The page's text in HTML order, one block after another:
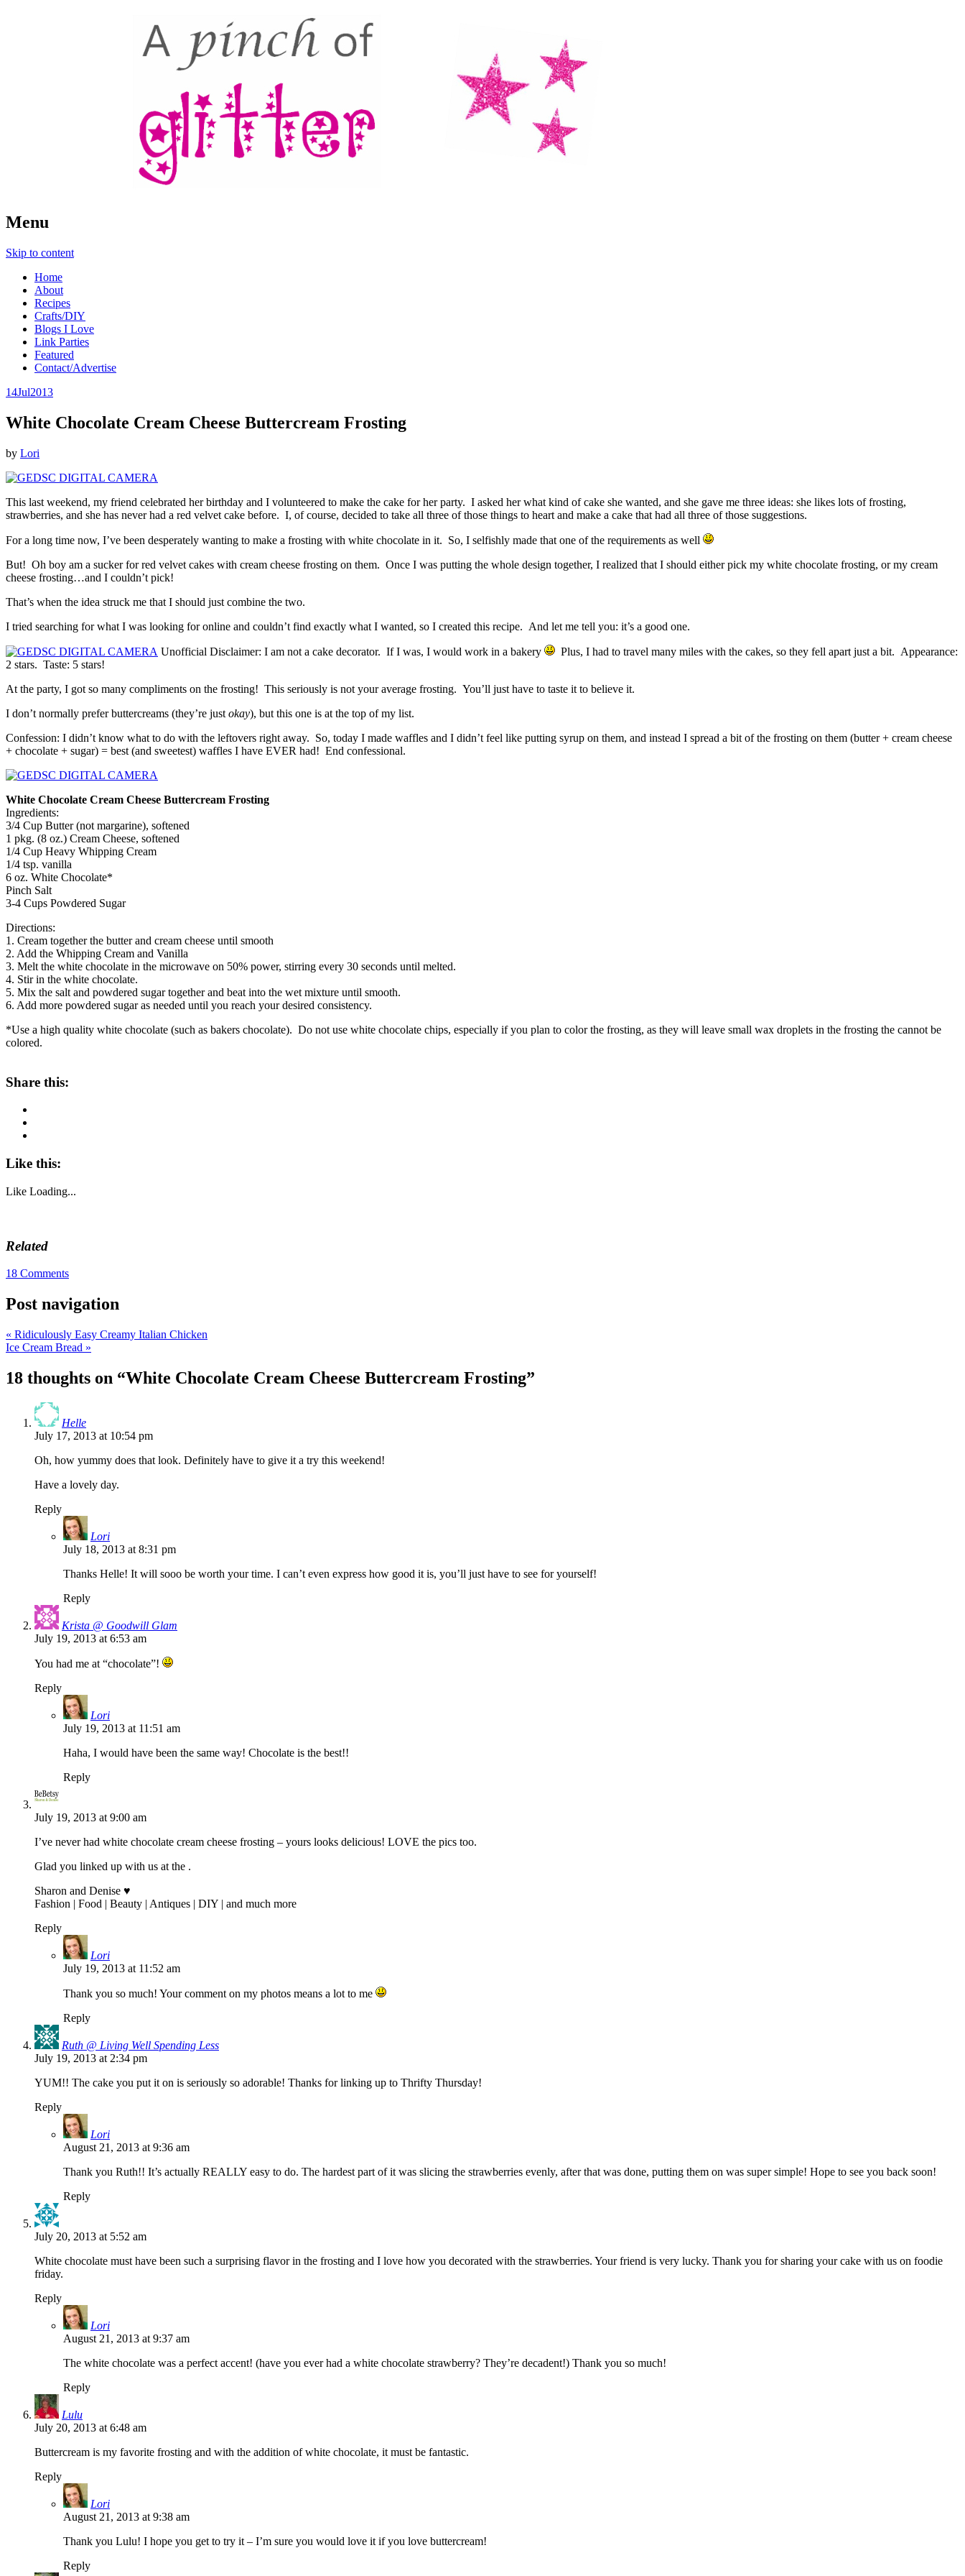
A Pinch of Glitter
Menu
Skip to content
Home
About
Recipes
Crafts/DIY
Blogs I Love
Link Parties
Featured
Contact/Advertise
14Jul2013
White Chocolate Cream Cheese Buttercream Frosting
by Lori
This last weekend, my friend celebrated her birthday and I volunteered to make the cake for her party. I asked her what kind of cake she wanted, and she gave me three ideas: she likes lots of frosting,
strawberries, and she has never had a red velvet cake before. I, of course, decided to take all three of those things to heart and make a cake that had all three of those suggestions.
For a long time now, I’ve been desperately wanting to make a frosting with white chocolate in it. So, I selfishly made that one of the requirements as well
But! Oh boy am a sucker for red velvet cakes with cream cheese frosting on them. Once I was putting the whole design together, I realized that I should either pick my white chocolate frosting, or my cream
cheese frosting…and I couldn’t pick!
That’s when the idea struck me that I should just combine the two.
I tried searching for what I was looking for online and couldn’t find exactly what I wanted, so I created this recipe. And let me tell you: it’s a good one.
Unofficial Disclaimer: I am not a cake decorator. If I was, I would work in a bakery
Plus, I had to travel many miles with the cakes, so they fell apart just a bit. Appearance:
2 stars. Taste: 5 stars!
At the party, I got so many compliments on the frosting! This seriously is not your average frosting. You’ll just have to taste it to believe it.
I don’t normally prefer buttercreams (they’re just okay), but this one is at the top of my list.
Confession: I didn’t know what to do with the leftovers right away. So, today I made waffles and I didn’t feel like putting syrup on them, and instead I spread a bit of the frosting on them (butter + cream cheese
+ chocolate + sugar) = best (and sweetest) waffles I have EVER had! End confessional.
White Chocolate Cream Cheese Buttercream Frosting
Ingredients:
3/4 Cup Butter (not margarine), softened
1 pkg. (8 oz.) Cream Cheese, softened
1/4 Cup Heavy Whipping Cream
1/4 tsp. vanilla
6 oz. White Chocolate*
Pinch Salt
3-4 Cups Powdered Sugar
Directions:
1. Cream together the butter and cream cheese until smooth
2. Add the Whipping Cream and Vanilla
3. Melt the white chocolate in the microwave on 50% power, stirring every 30 seconds until melted.
4. Stir in the white chocolate.
5. Mix the salt and powdered sugar together and beat into the wet mixture until smooth.
6. Add more powdered sugar as needed until you reach your desired consistency.
*Use a high quality white chocolate (such as bakers chocolate). Do not use white chocolate chips, especially if you plan to color the frosting, as they will leave small wax droplets in the frosting the cannot be
colored.
Share this:
Like this:
Like Loading...
Related
18 Comments
Post navigation
« Ridiculously Easy Creamy Italian Chicken
Ice Cream Bread »
18 thoughts on “White Chocolate Cream Cheese Buttercream Frosting”
Helle
July 17, 2013 at 10:54 pm
Oh, how yummy does that look. Definitely have to give it a try this weekend!
Have a lovely day.
Reply
Lori
July 18, 2013 at 8:31 pm
Thanks Helle! It will sooo be worth your time. I can’t even express how good it is, you’ll just have to see for yourself!
Reply
Krista @ Goodwill Glam
July 19, 2013 at 6:53 am
You had me at “chocolate”!
Reply
Lori
July 19, 2013 at 11:51 am
Haha, I would have been the same way! Chocolate is the best!!
Reply
July 19, 2013 at 9:00 am
I’ve never had white chocolate cream cheese frosting – yours looks delicious! LOVE the pics too.
Glad you linked up with us at the .
Sharon and Denise ♥
Fashion | Food | Beauty | Antiques | DIY | and much more
Reply
Lori
July 19, 2013 at 11:52 am
Thank you so much! Your comment on my photos means a lot to me
Reply
Ruth @ Living Well Spending Less
July 19, 2013 at 2:34 pm
YUM!! The cake you put it on is seriously so adorable! Thanks for linking up to Thrifty Thursday!
Reply
Lori
August 21, 2013 at 9:36 am
Thank you Ruth!! It’s actually REALLY easy to do. The hardest part of it was slicing the strawberries evenly, after that was done, putting them on was super simple! Hope to see you back soon!
Reply
July 20, 2013 at 5:52 am
White chocolate must have been such a surprising flavor in the frosting and I love how you decorated with the strawberries. Your friend is very lucky. Thank you for sharing your cake with us on foodie
friday.
Reply
Lori
August 21, 2013 at 9:37 am
The white chocolate was a perfect accent! (have you ever had a white chocolate strawberry? They’re decadent!) Thank you so much!
Reply
Lulu
July 20, 2013 at 6:48 am
Buttercream is my favorite frosting and with the addition of white chocolate, it must be fantastic.
Reply
Lori
August 21, 2013 at 9:38 am
Thank you Lulu! I hope you get to try it – I’m sure you would love it if you love buttercream!
Reply